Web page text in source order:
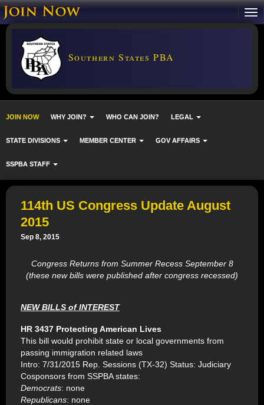
Southern States PBA
JOIN NOW WHY JOIN? WHO CAN JOIN? LEGAL
STATE DIVISIONS MEMBER CENTER GOV AFFAIRS
SSPBA STAFF
114th US Congress Update August
2015
Sep 8, 2015
Congress Returns from Summer Recess September 8
(these new bills were published after congress recessed)
NEW BILLS of INTEREST
HR 3437 Protecting American Lives
This bill would prohibit state or local governments from
passing immigration related laws
Intro: 7/31/2015 Rep. Sessions (TX-32) Status: Judiciary
Cosponsors from SSPBA states:
Democrats: none
Republicans: none